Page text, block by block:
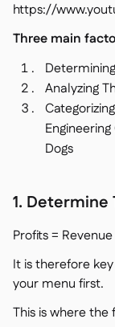
https://
Three main
Analyzing
Dogs
1. Determine
Profits =
It is therefore
your menu first.
This is where